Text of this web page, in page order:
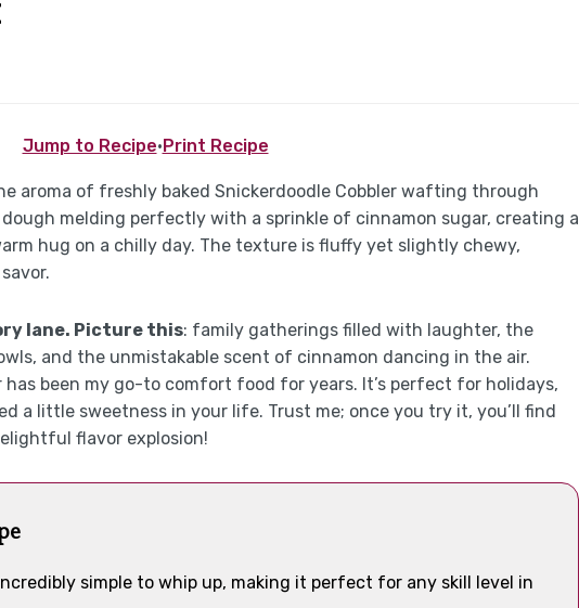
Jump to Recipe·Print Recipe
aroma of freshly baked Snickerdoodle Cobbler wafting through
melding perfectly with a sprinkle of cinnamon sugar, creating a
hug on a chilly day. The texture is fluffy yet slightly chewy,
lane. Picture this: family gatherings filled with laughter, the
and the unmistakable scent of cinnamon dancing in the air.
has been my go-to comfort food for years. It’s perfect for holidays,
a little sweetness in your life. Trust me; once you try it, you’ll find
flavor explosion!
simple to whip up, making it perfect for any skill level in